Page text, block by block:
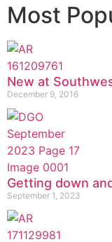
Most
New at
December 9, 2016
Getting down
September 1, 2023